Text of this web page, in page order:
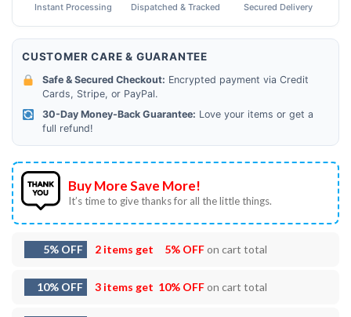
Instant Processing
Dispatched & Tracked
Secured Delivery
CUSTOMER CARE & GUARANTEE
Safe & Secured Checkout: Encrypted payment via Credit
Cards, Stripe, or PayPal.
30-Day Money-Back Guarantee: Love your items or get a
full refund!
Buy More Save More!
It’s time to give thanks for all the little things.
5% OFF 2 items get 5% OFFon cart total
10% OFF 3 items get 10% OFFon cart total